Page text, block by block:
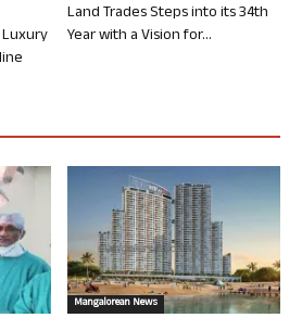
Land Trades Steps into its 34th
Year with a Vision for...
Mangalorean News